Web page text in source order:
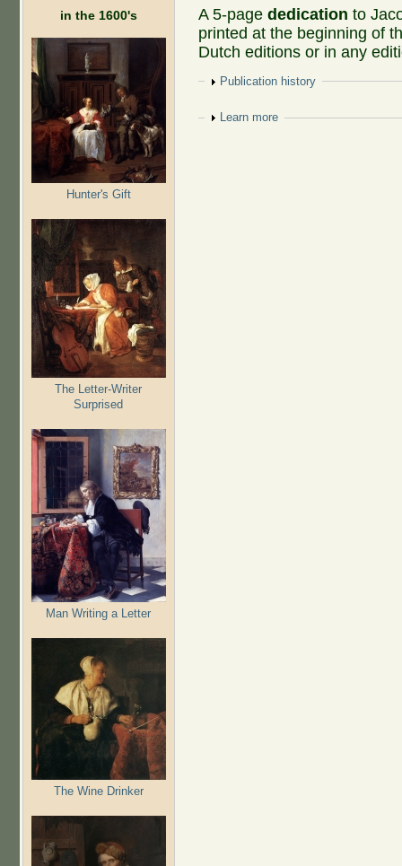
in the 1600's
Hunter's Gift
The Letter-Writer
Surprised
Man Writing a Letter
The Wine Drinker
A 5-pagededication to
printed at the beginning of
Dutch editions or in any
Show
Publication history
Show
Learn more